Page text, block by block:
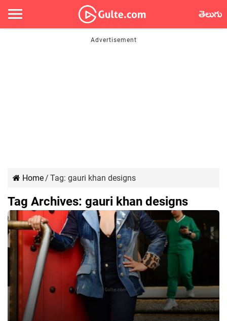
తెలుగు
Home/ Tag: gauri khan designs
Tag Archives: gauri khan designs